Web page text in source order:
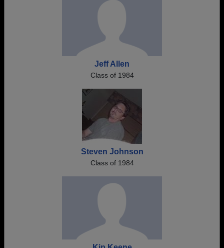
Jeff Allen
Class of 1984
Steven Johnson
Class of 1984